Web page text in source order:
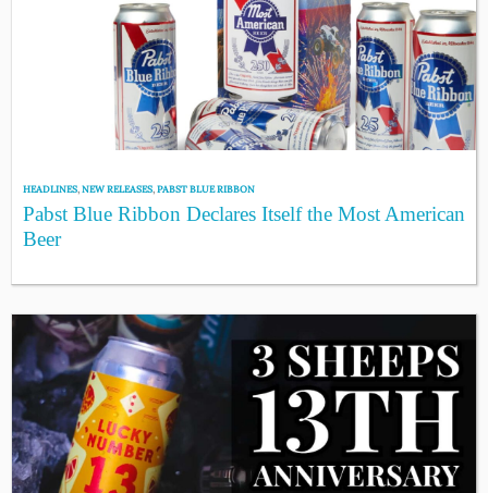
HEADLINES,NEW RELEASES,PABST BLUE RIBBON
Pabst Blue Ribbon Declares Itself the Most American
Beer